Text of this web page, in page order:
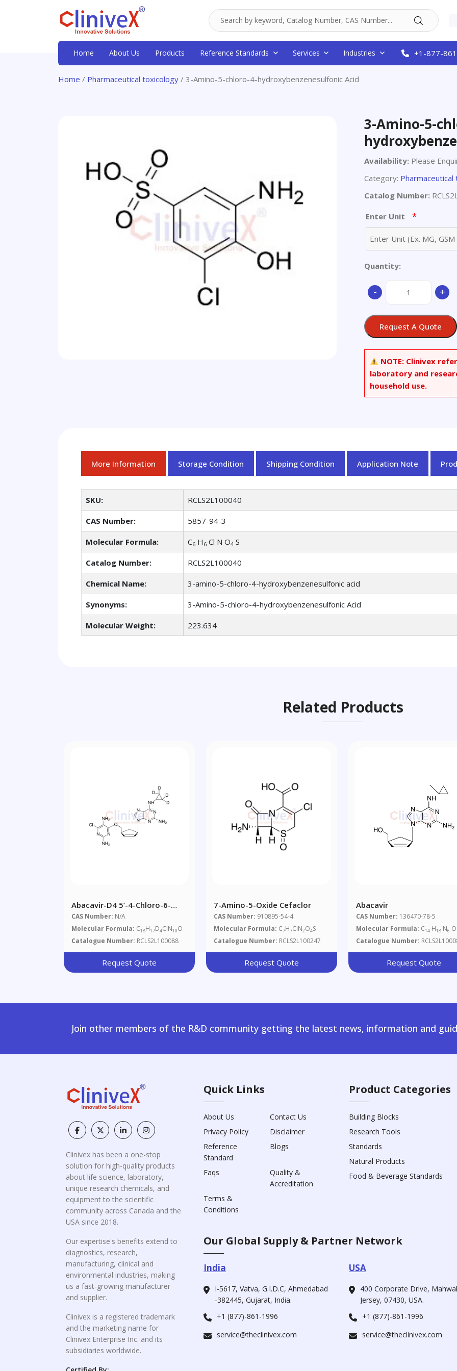
Home About Us Products Reference Standards Services Industries +1-877-
Home / Pharmaceutical toxicology / 3-Amino-5-chloro-4-hydroxybenzenesulfonic Acid
3-Amino-5-
Availability: Please
Category:
Catalog Number:
Enter Unit *
Quantity:
-
Amino-
chloro-
4-
Acid
quantity
+
Request A Quote
NOTE: Clinivex
laboratory and
household use.
More Information Storage Condition Shipping Condition Application Note
SKU: RCLS2L100040
CAS Number: 5857-94-3
Molecular Formula: C6 H 6 Cl N O4 S
Catalog Number: RCLS2L100040
Chemical Name: 3-amino-5-chloro-4-hydroxybenzenesulfonic acid
Synonyms: 3-Amino-5-chloro-4-hydroxybenzenesulfonic Acid
Molecular Weight: 223.634
Related Products
Abacavir-D4 5’-4-Chloro-6-
Methylpyrimidine-2,5-Diamine
CAS Number: N/A
Molecular Formula: C18H17D4ClN10O
Catalogue Number: RCLS2L100088
Request Quote
7-Amino-5-Oxide Cefaclor
CAS Number: 910895-54-4
Molecular Formula: C7H7ClN2O4S
Catalogue Number: RCLS2L100247
Request Quote
Abacavir
CAS Number: 136470-78-5
Molecular Formula: C14 H18 N6 O
Catalogue Number:
Request Quote
Join other members of the R&D community getting the latest news, information and
Clinivex has been a one-stop
solution for high-quality products
about life science, laboratory,
unique research chemicals, and
equipment to the scientific
community across Canada and the
USA since 2018.
Our expertise's benefits extend to
diagnostics, research,
manufacturing, clinical and
environmental industries, making
us a fast-growing manufacturer
and supplier.
Clinivex is a registered trademark
and the marketing name for
Clinivex Enterprise Inc. and its
subsidiaries worldwide.
Quick Links
About Us
Contact Us
Privacy Policy
Disclaimer
Reference
Standard
Blogs
Faqs
Quality &
Accreditation
Terms &
Conditions
Product Categories
Building Blocks
Research Tools
Standards
Natural Products
Food & Beverage Standards
Our Global Supply & Partner Network
India
I-5617, Vatva, G.I.D.C, Ahmedabad
-382445, Gujarat, India.
+1 (877)-861-1996
service@theclinivex.com
USA
400 Corporate Drive,
Jersey, 07430, USA.
+1 (877)-861-1996
service@theclinivex.com